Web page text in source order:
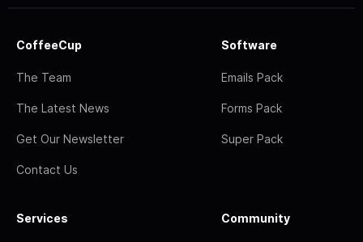
CoffeeCup
The Team
The Latest News
Get Our Newsletter
Contact Us
Software
Emails Pack
Forms Pack
Super Pack
Services Community